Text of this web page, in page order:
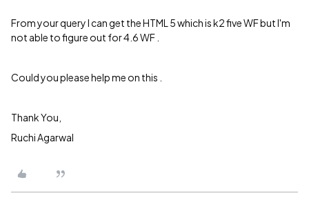
From your query I can get the HTML 5 which is k2 five WF but I'm
not able to figure out for 4.6 WF .
Could you please help me on this .
Thank You,
Ruchi Agarwal